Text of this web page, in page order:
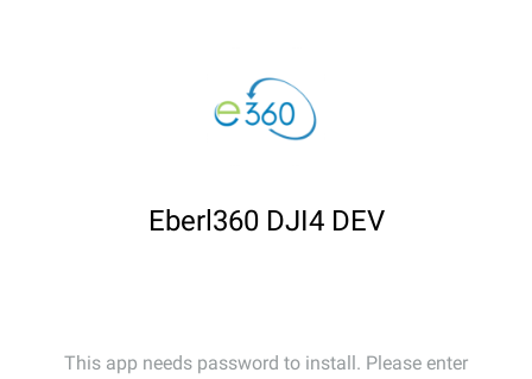
Eberl360 DJI4 DEV
This app needs password to install. Please enter